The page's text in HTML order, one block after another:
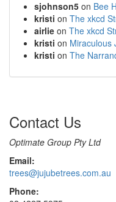
sjohnson5 on Bee
kristi on The xkcd
airlie on The xkcd
kristi on Miraculous
kristi on The
Contact Us
Optimate Group Pty Ltd
Email:
trees@jujubetrees.com.au
Phone: